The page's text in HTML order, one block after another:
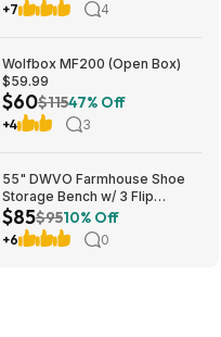
+7 4
Wolfbox MF200 (Open Box)
$59.99
$60$11547% Off
+4 3
55" DWVO Farmhouse Shoe
Storage Bench w/ 3 Flip
Drawers & Flip-Top Lid (Dark
Rustic Oak) $85.49 + Free
Shipping
$85$9510% Off
+6 0